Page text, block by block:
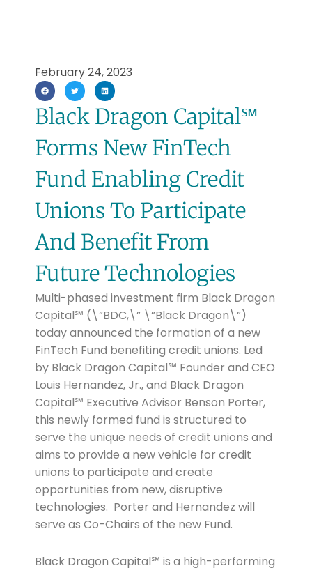
February 24, 2023
Black Dragon Capital℠
Forms New FinTech
Fund Enabling Credit
Unions To Participate
And Benefit From
Future Technologies
Multi-phased investment firm Black Dragon
Capital℠ (\”BDC,\” \”Black Dragon\”)
today announced the formation of a new
FinTech Fund benefiting credit unions. Led
by Black Dragon Capital℠ Founder and CEO
Louis Hernandez, Jr., and Black Dragon
Capital℠ Executive Advisor Benson Porter,
this newly formed fund is structured to
serve the unique needs of credit unions and
aims to provide a new vehicle for credit
unions to participate and create
opportunities from new, disruptive
technologies. Porter and Hernandez will
serve as Co-Chairs of the new Fund.
Black Dragon Capital℠ is a high-performing